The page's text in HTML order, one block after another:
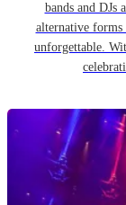
bands and DJs
alternative
unforgettable.